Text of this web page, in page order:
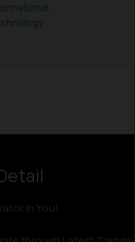
,
in You!